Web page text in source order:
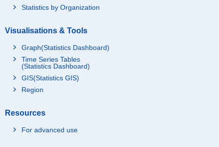
Statistics by Organization
Visualisations & Tools
Graph(Statistics Dashboard)
Time Series Tables
(Statistics Dashboard)
GIS(Statistics GIS)
Region
Resources
For advanced use